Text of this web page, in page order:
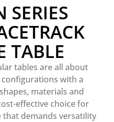
SERIES
TABLE
tables are all about
with a
materials and
effective choice for
that demands versatility